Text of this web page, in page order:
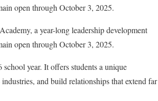
open through October 3, 2025.
a year-long leadership development
open through October 3, 2025.
year. It offers students a unique
and build relationships that extend far